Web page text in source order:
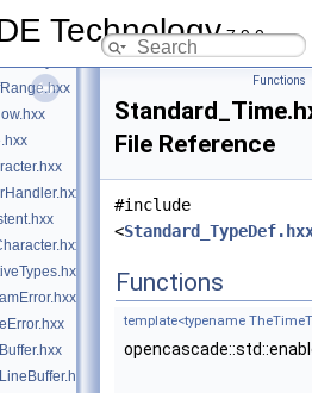
Technology7.9.0
Functions
File Reference
#include
<
Functions
template<typename